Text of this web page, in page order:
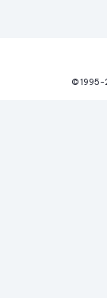
© 1995-